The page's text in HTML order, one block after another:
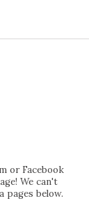
or Facebook
We can't
pages below.